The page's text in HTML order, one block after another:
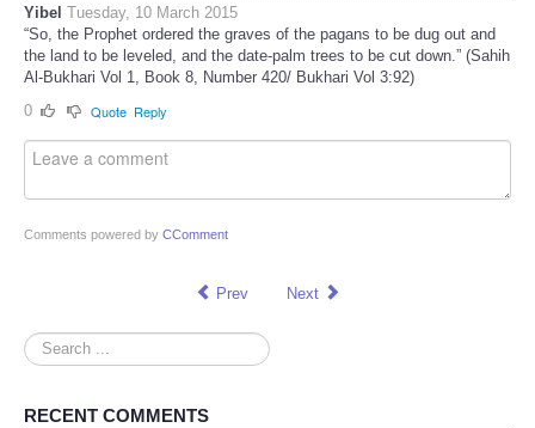
Yibel Tuesday, 10 March 2015
“So, the Prophet ordered the graves of the pagans to be dug out and
the land to be leveled, and the date-palm trees to be cut down.” (Sahih
Al-Bukhari Vol 1, Book 8, Number 420/ Bukhari Vol 3:92)
0
Quote Reply
Comments powered by CComment
Prev Next
Search
...
RECENT COMMENTS